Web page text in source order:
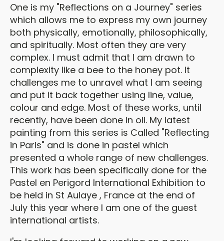
One is my "Reflections on a Journey" series
which allows me to express my own journey
both physically, emotionally, philosophically,
and spiritually. Most often they are very
complex. I must admit that I am drawn to
complexity like a bee to the honey pot. It
challenges me to unravel what I am seeing
and put it back together using line, value,
colour and edge. Most of these works, until
recently, have been done in oil. My latest
painting from this series is Called "Reflecting
in Paris" and is done in pastel which
presented a whole range of new challenges.
This work has been specifically done for the
Pastel en Perigord International Exhibition to
be held in St Aulaye , France at the end of
July this year where I am one of the guest
international artists.